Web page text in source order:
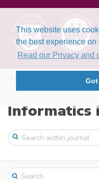
This website uses
the best experience on
Read our Privacy and
Informatics